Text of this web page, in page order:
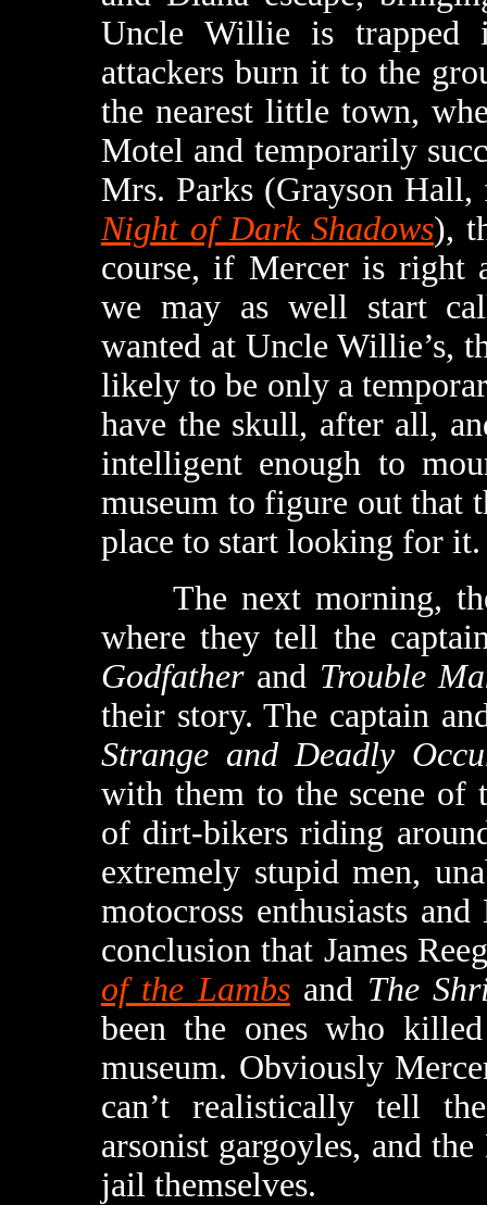
Uncle Willie is trapped
attackers burn it to the
the nearest little town,
Motel and temporarily
Mrs. Parks (Grayson
Night of Dark Shadows),
course, if Mercer is right
we may as well start
wanted at Uncle Willie’s,
likely to be only a
have the skull, after all,
intelligent enough to
museum to figure out that
place to start looking for it.
The next morning,
where they tell the
Godfatherand Trouble
their story. The captain
Strange and Deadly
with them to the scene of
of dirt-bikers riding
extremely stupid men,
motocross enthusiasts
conclusion that James
of the Lambsand The
been the ones who
museum. Obviously
can’t realistically tell
arsonist gargoyles, and
jail themselves.